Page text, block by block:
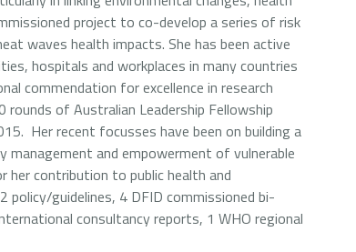
project to co-develop a series of risk
waves health impacts. She has been active
hospitals and workplaces in many countries
commendation for excellence in research
rounds of Australian Leadership Fellowship
Her recent focusses have been on building a
management and empowerment of vulnerable
contribution to public health and
policy/guidelines, 4 DFID commissioned bi-
consultancy reports, 1 WHO regional